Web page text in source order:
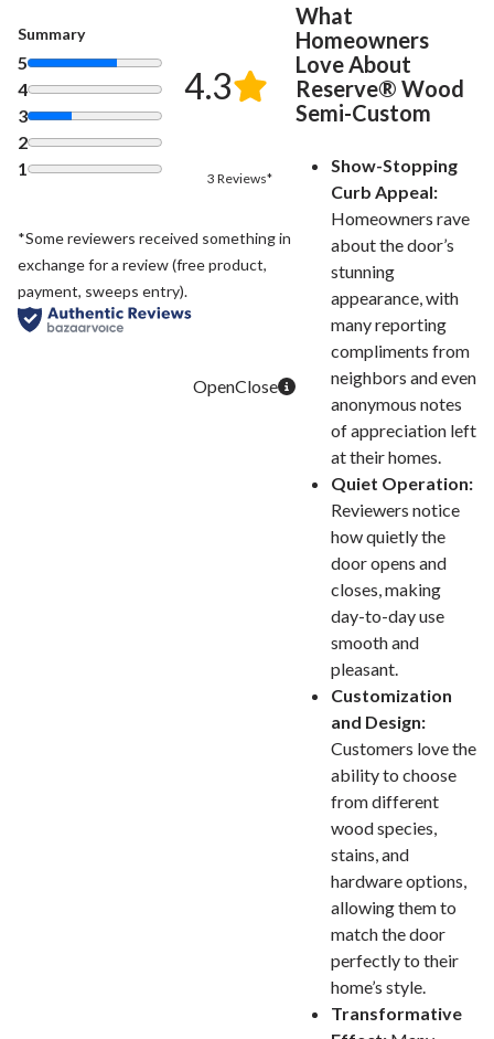
Summary
5
4
3
2
1
4.3
3 Reviews*
*Some reviewers received something in
exchange for a review (free product,
payment, sweeps entry).
What
Homeowners
Love About
Reserve® Wood
Semi-Custom
Show-Stopping
Curb Appeal:
Homeowners rave
about the door’s
stunning
appearance, with
many reporting
compliments from
neighbors and even
anonymous notes
of appreciation left
at their homes.
Quiet Operation:
Reviewers notice
how quietly the
door opens and
closes, making
day-to-day use
smooth and
pleasant.
Customization
and Design:
Customers love the
ability to choose
from different
wood species,
stains, and
hardware options,
allowing them to
match the door
perfectly to their
home’s style.
Transformative